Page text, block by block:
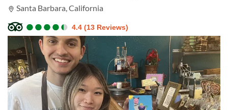
Santa Barbara, California
●
●●
●●
●●
●●
● 4.4 (13 Reviews)